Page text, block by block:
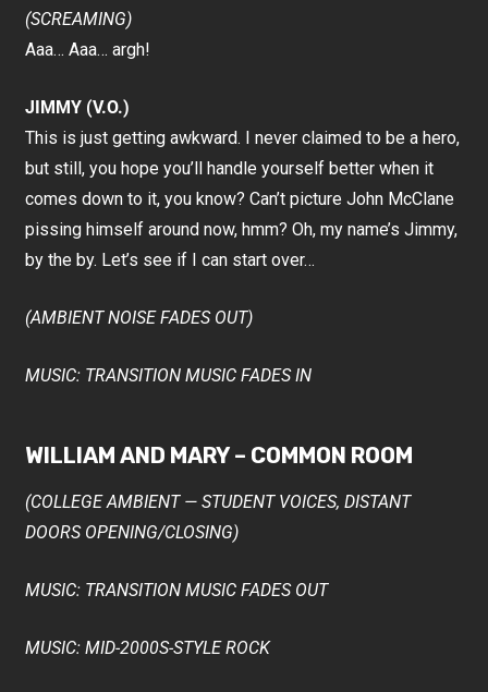
(SCREAMING)
Aaa… Aaa… argh!
JIMMY (V.O.)
This is just getting awkward. I never claimed to be a hero,
but still, you hope you’ll handle yourself better when it
comes down to it, you know? Can’t picture John McClane
pissing himself around now, hmm? Oh, my name’s Jimmy,
by the by. Let’s see if I can start over…
(AMBIENT NOISE FADES OUT)
MUSIC: TRANSITION MUSIC FADES IN
WILLIAM AND MARY – COMMON ROOM
(COLLEGE AMBIENT — STUDENT VOICES, DISTANT
DOORS OPENING/CLOSING)
MUSIC: TRANSITION MUSIC FADES OUT
MUSIC: MID-2000S-STYLE ROCK